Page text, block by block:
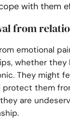
with them
from
emotional
whether they
They might
protect them
are